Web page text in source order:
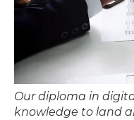
Our diploma in
knowledge to land